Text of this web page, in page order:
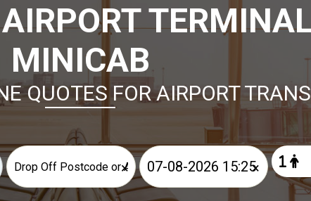
MINICAB
QUOTES FOR AIRPORT
× ×